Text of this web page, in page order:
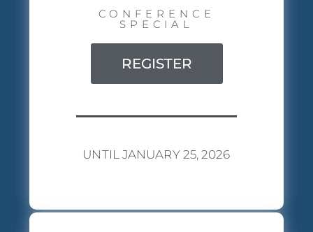
CONFERENCE
SPECIAL
REGISTER
UNTIL JANUARY 25, 2026